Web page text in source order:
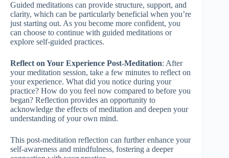
Guided meditations can provide structure, support, and
clarity, which can be particularly beneficial when you’re
just starting out. As you become more confident, you
can choose to continue with guided meditations or
explore self-guided practices.
Reflect on Your Experience Post-Meditation: After
your meditation session, take a few minutes to reflect on
your experience. What did you notice during your
practice? How do you feel now compared to before you
began? Reflection provides an opportunity to
acknowledge the effects of meditation and deepen your
understanding of your own mind.
This post-meditation reflection can further enhance your
self-awareness and mindfulness, fostering a deeper